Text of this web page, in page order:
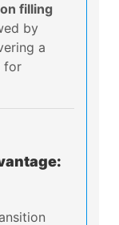
filling
by
a
for